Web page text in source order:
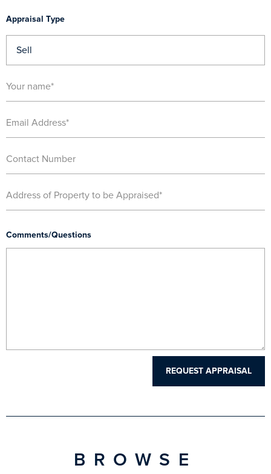
Appraisal Type
Comments/Questions
BROWSE